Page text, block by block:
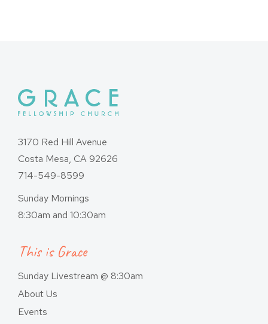
3170 Red Hill Avenue
Costa Mesa, CA 92626
714-549-8599
Sunday Mornings
8:30am and 10:30am
This is Grace
Sunday Livestream @ 8:30am
About Us
Events